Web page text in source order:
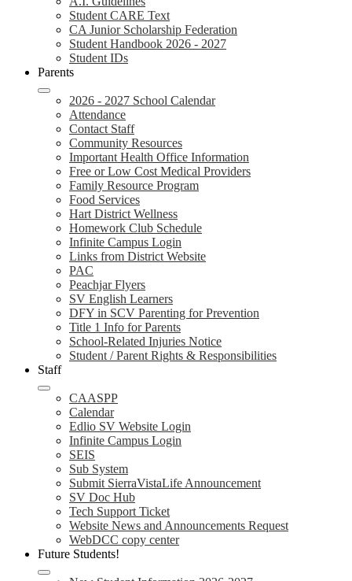
Student CARE Text
CA Junior Scholarship Federation
Student Handbook 2026 - 2027
Student IDs
Parents
2026 - 2027 School Calendar
Attendance
Contact Staff
Community Resources
Important Health Office Information
Free or Low Cost Medical Providers
Family Resource Program
Food Services
Hart District Wellness
Homework Club Schedule
Infinite Campus Login
Links from District Website
PAC
Peachjar Flyers
SV English Learners
DFY in SCV Parenting for Prevention
Title 1 Info for Parents
School-Related Injuries Notice
Student / Parent Rights & Responsibilities
Staff
CAASPP
Calendar
Edlio SV Website Login
Infinite Campus Login
SEIS
Sub System
Submit SierraVistaLife Announcement
SV Doc Hub
Tech Support Ticket
Website News and Announcements Request
WebDCC copy center
Future Students!